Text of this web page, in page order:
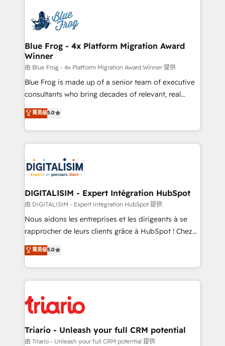
team of 25+ experts Contact us today to help you
get more from your investment in HubSpot.
Implementation partner, we provide expertise to
drive your business forward. Since 2015 we are fully
dedicated to HubSpot and with an experienced
team (50+), we work with reputable companies in
B2B sectors such as manufacturing, SaaS and
business services. We prepare a customized
business case that demonstrates the value and
detailed financial rationale with a focus on ROI and
TCO. As a trusted extension of your team, we
business up for long-term success. Unlock your
business. If not now, when?
Blue Frog - 4x Platform Migration Award
Winner
由 Blue Frog - 4x Platform Migration Award Winner 提供
Blue Frog is made up of a senior team of executive
consultants who bring decades of relevant, real
world experience to our client engagements. "Blue
Frog is a top, trusted partner in HubSpot's
ecosystem for a reason. Their team brings over a
decade of experience to the table, along with deep
for driving growth. They are committed to helping
our customers grow and finding solutions that fit
their unique business needs. We are thrilled to have
Blue Frog in the HubSpot ecosystem leading the
way for customers!" - Yamini Rangan, CEO of
HubSpot “Our experience with the team at Blue Frog
of experience and quality of skilled staff has earned
them a trusted reputation within the HubSpot
clients.” - Brian Garvey, VP, Solutions Partner
Program, HubSpot.
菁英级5.0
DIGITALISIM - Expert Intégration HubSpot
由 DIGITALISIM - Expert Intégration HubSpot 提供
Nous aidons les entreprises et les dirigeants à se
rapprocher de leurs clients grâce à HubSpot ! Chez
DIGITALISIM, nous avons l'intime conviction que la
réussite des entreprises passe par l’innovation web,
le marketing digital, et la relation client ! C'est
pourquoi, nos experts sont à la fois capables de
référencement, votre stratégie digitale et le pilotage
et l'intégration d'HubSpot ! Les grandes phases d'un
projet HubSpot avec DIGITALISIM : 🧽 Nettoyage,
migration et intégration des bases de données. 🚀
菁英级5.0
Triario - Unleash your full CRM potential
由 Triario - Unleash your full CRM potential 提供